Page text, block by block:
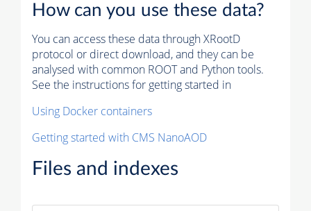
How can you use these data?
You can access these data through XRootD
protocol or direct download, and they can be
analysed with common ROOT and Python tools.
See the instructions for getting started in
Using Docker containers
Getting started with CMS NanoAOD
Files and indexes